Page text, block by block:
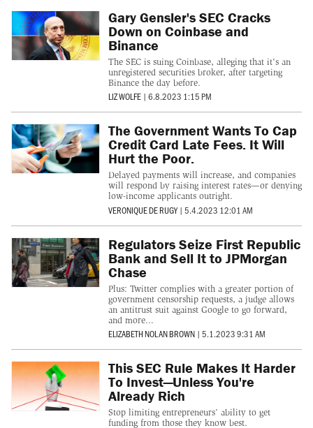
Gary Gensler's SEC Cracks
Down on Coinbase and
Binance
The SEC is suing Coinbase, alleging that it's an
unregistered securities broker, after targeting
Binance the day before.
LIZ WOLFE | 6.8.2023 1:15 PM
The Government Wants To Cap
Credit Card Late Fees. It Will
Hurt the Poor.
Delayed payments will increase, and companies
will respond by raising interest rates—or denying
low-income applicants outright.
VERONIQUE DE RUGY | 5.4.2023 12:01 AM
Regulators Seize First Republic
Bank and Sell It to JPMorgan
Chase
Plus: Twitter complies with a greater portion of
government censorship requests, a judge allows
an antitrust suit against Google to go forward,
and more...
ELIZABETH NOLAN BROWN | 5.1.2023 9:31 AM
This SEC Rule Makes It Harder
To Invest—Unless You're
Already Rich
Stop limiting entrepreneurs’ ability to get
funding from those they know best.